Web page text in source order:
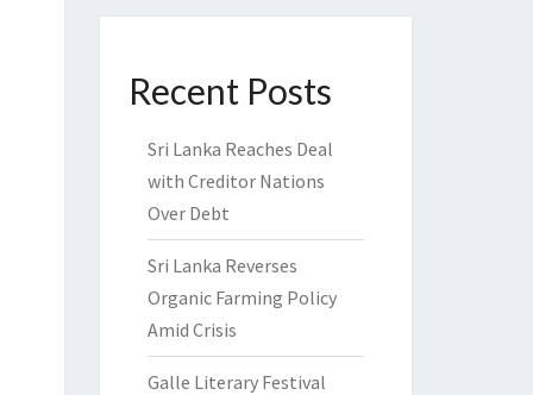
Recent Posts
Sri Lanka Reaches Deal
with Creditor Nations
Over Debt
Sri Lanka Reverses
Organic Farming Policy
Amid Crisis
Galle Literary Festival